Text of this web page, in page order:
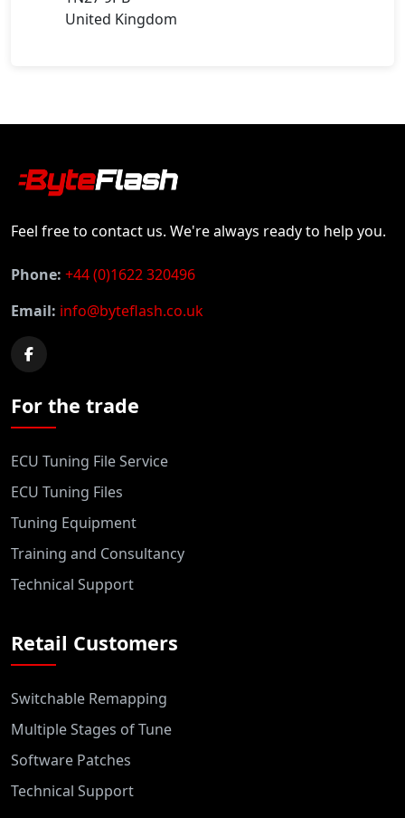
United Kingdom
Feel free to contact us. We're always ready to help you.
Phone: +44 (0)1622 320496
Email: info@byteflash.co.uk
For the trade
ECU Tuning File Service
ECU Tuning Files
Tuning Equipment
Training and Consultancy
Technical Support
Retail Customers
Switchable Remapping
Multiple Stages of Tune
Software Patches
Technical Support